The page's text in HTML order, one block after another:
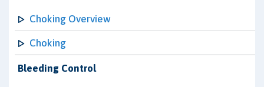
Choking Overview
Choking
Bleeding Control